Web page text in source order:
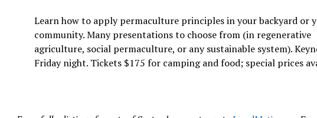
Learn how to apply permaculture principles in your backyard or
community. Many presentations to choose from (in regenerative
agriculture, social permaculture, or any sustainable system).
Friday night. Tickets $175 for camping and food; special prices